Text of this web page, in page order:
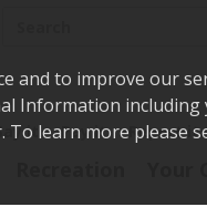
and to improve our
Information including
To learn more please
it Pay it Report it